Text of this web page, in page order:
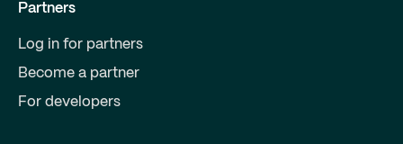
Partners
Log in for partners
Become a partner
For developers